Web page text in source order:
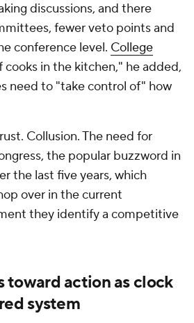
discussions, and there
fewer veto points and
conference level. College
cooks in the kitchen," he added,
need to "take control of" how
Collusion. The need for
the popular buzzword in
the last five years, which
over in the current
they identify a competitive
toward action as clock
system